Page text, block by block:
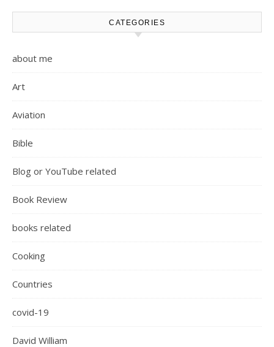
CATEGORIES
about me
Art
Aviation
Bible
Blog or YouTube related
Book Review
books related
Cooking
Countries
covid-19
David William